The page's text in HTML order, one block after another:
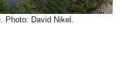
Photo: David Nikel.